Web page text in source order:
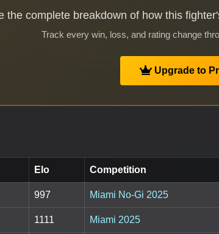
the complete breakdown of how this
Track every win, loss, and rating change
Upgrade to
Elo Competition
997 Miami No-Gi 2025
1111 Miami 2025